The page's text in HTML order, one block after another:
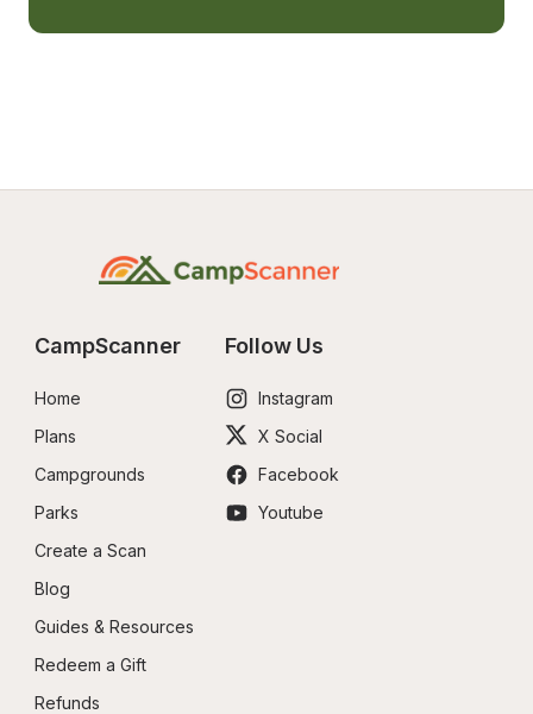
CampScanner
Home
Plans
Campgrounds
Parks
Create a Scan
Blog
Guides & Resources
Redeem a Gift
Refunds
Follow Us
Instagram
X Social
Facebook
Youtube